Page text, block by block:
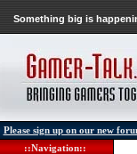
Something big is
Please sign up on our new
::Navigation::